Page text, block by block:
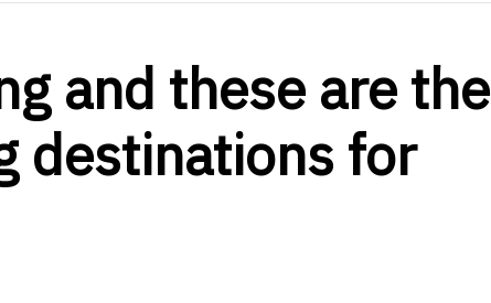
and these are the
destinations for